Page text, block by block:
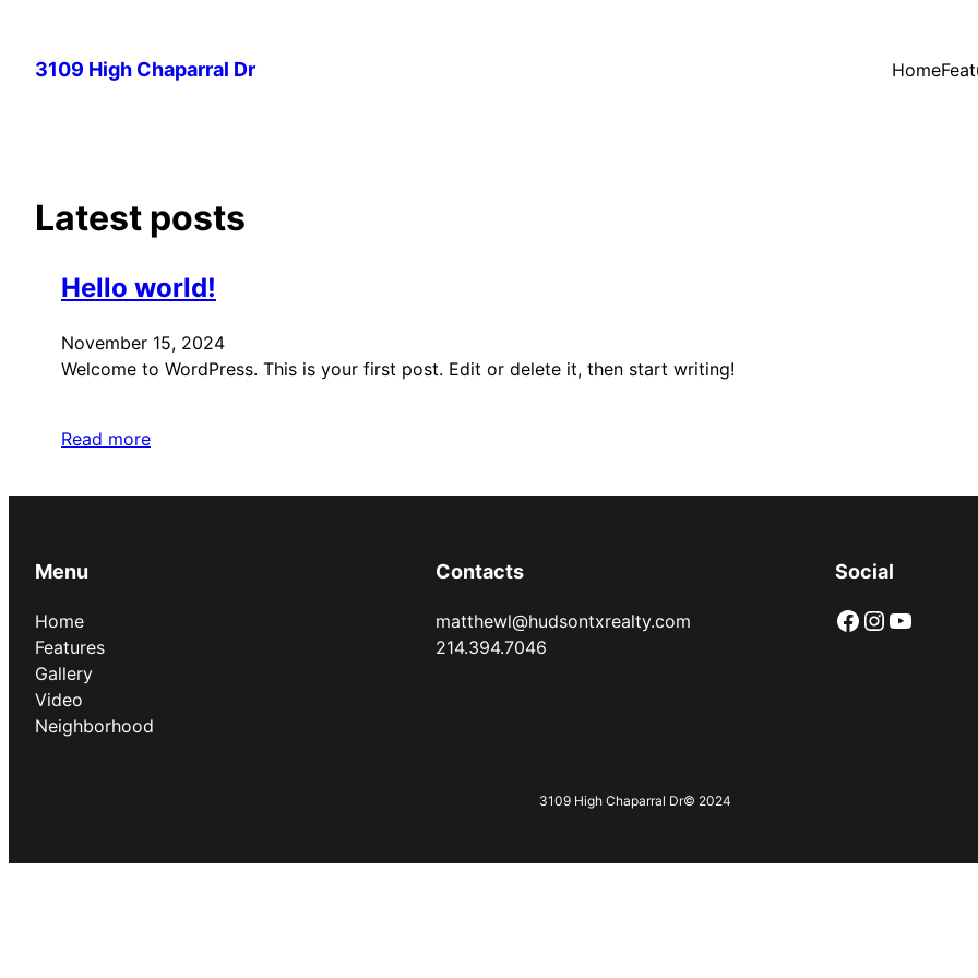
content
3109 High Chaparral Dr Home
Latest posts
Hello world!
November 15, 2024
Welcome to WordPress. This is your first post. Edit or delete it, then start writing!
Read more
Menu
Home
Features
Gallery
Video
Neighborhood
Contacts
matthewl@hudsontxrealty.com
214.394.7046
Social
Facebook instagram.com/3109nsc/ YouTube
3109 High Chaparral Dr© 2024